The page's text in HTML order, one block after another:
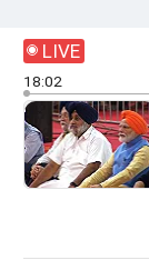
LIVE
18:02